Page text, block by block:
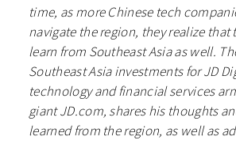
time, as more Chinese tech
navigate the region, they realize that
learn from Southeast Asia as well.
Southeast Asia investments for JD
technology and financial services
giant JD.com, shares his thoughts
learned from the region, as well as